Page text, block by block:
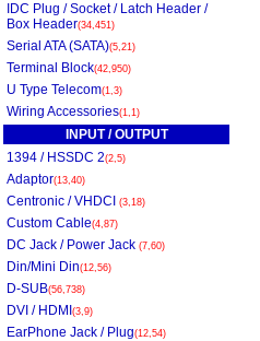
IDC Plug / Socket / Latch Header /
Box Header(34,451)
Serial ATA (SATA)(5,21)
Terminal Block(42,950)
U Type Telecom(1,3)
Wiring Accessories(1,1)
INPUT / OUTPUT
1394 / HSSDC 2(2,5)
Adaptor(13,40)
Centronic / VHDCI (3,18)
Custom Cable(4,87)
DC Jack / Power Jack (7,60)
Din/Mini Din(12,56)
D-SUB(56,738)
DVI / HDMI (3,9)
EarPhone Jack / Plug(12,54)